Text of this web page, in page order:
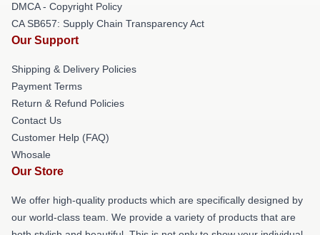
DMCA - Copyright Policy
CA SB657: Supply Chain Transparency Act
Our Support
Shipping & Delivery Policies
Payment Terms
Return & Refund Policies
Contact Us
Customer Help (FAQ)
Whosale
Our Store
We offer high-quality products which are specifically designed by
our world-class team. We provide a variety of products that are